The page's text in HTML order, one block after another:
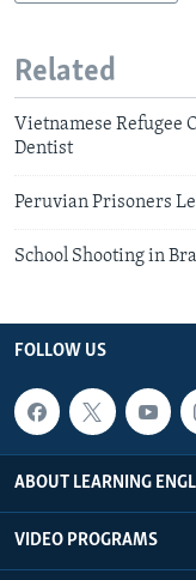
Related
Vietnamese Refugee
Dentist
Peruvian Prisoners
School Shooting in
FOLLOW US
ABOUT LEARNING
VIDEO PROGRAMS